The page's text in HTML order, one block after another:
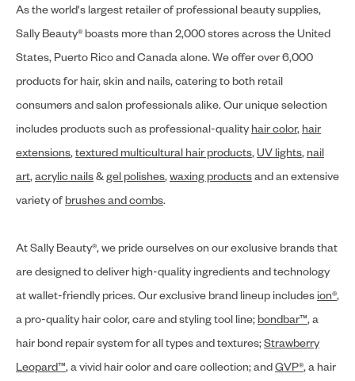
As the world's largest retailer of professional beauty supplies,
Sally Beauty® boasts more than 2,000 stores across the United
States, Puerto Rico and Canada alone. We offer over 6,000
products for hair, skin and nails, catering to both retail
consumers and salon professionals alike. Our unique selection
includes products such as professional-quality hair color, hair
extensions,textured multicultural hair products,UV lights, nail
art,acrylic nails&gel polishes,waxing productsand an extensive
variety ofbrushes and combs.
At Sally Beauty®, we pride ourselves on our exclusive brands that
are designed to deliver high-quality ingredients and technology
at wallet-friendly prices. Our exclusive brand lineup includes ion®,
a pro-quality hair color, care and styling tool line; bondbar™, a
hair bond repair system for all types and textures;Strawberry
Leopard™, a vivid hair color and care collection; andGVP®, a hair